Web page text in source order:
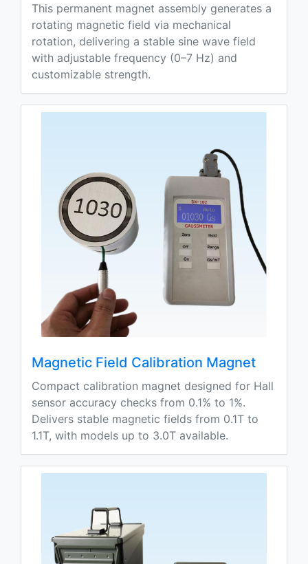
This permanent magnet assembly generates a
rotating magnetic field via mechanical
rotation, delivering a stable sine wave field
with adjustable frequency (0–7 Hz) and
customizable strength.
Magnetic Field Calibration Magnet
Compact calibration magnet designed for Hall
sensor accuracy checks from 0.1% to 1%.
Delivers stable magnetic fields from 0.1T to
1.1T, with models up to 3.0T available.